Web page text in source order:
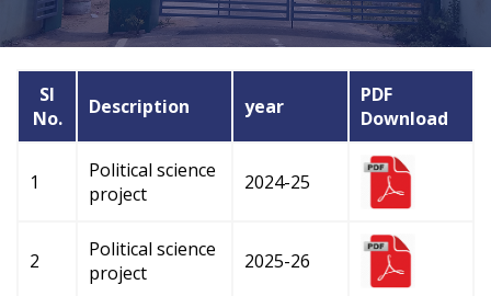
Sl
No.
Description year
PDF
Download
1
Political science
project
2024-25
2
Political science
project
2025-26